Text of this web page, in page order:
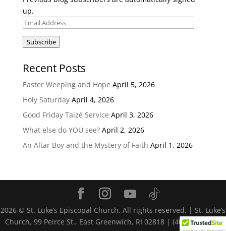
up.
Email
Subscribe
Recent Posts
Easter Weeping and Hope April 5, 2026
Holy Saturday April 4, 2026
Good Friday Taizé Service April 3, 2026
What else do YOU see? April 2, 2026
An Altar Boy and the Mystery of Faith April 1, 2026
2026 © St. Luke’s Episcopal Church. All rights reserved. | St. Luke’s
Church, 99 Peirce St., East Greenwich, RI 02818 | (401) 884-4116